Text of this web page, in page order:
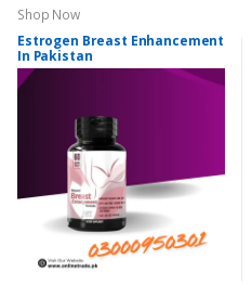
Shop Now
Estrogen Breast Enhancement
In Pakistan